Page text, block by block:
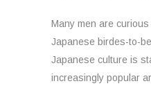
Many men are
Japanese birdes-to-
Japanese culture is
increasingly popular